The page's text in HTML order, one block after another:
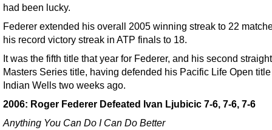
had been lucky.
Federer extended his overall 2005 winning streak to 22
his record victory streak in ATP finals to 18.
It was the fifth title that year for Federer, and his second
Masters Series title, having defended his Pacific Life Open
Indian Wells two weeks ago.
2006: Roger Federer Defeated Ivan Ljubicic 7-6, 7-6, 7-6
Anything You Can Do I Can Do Better